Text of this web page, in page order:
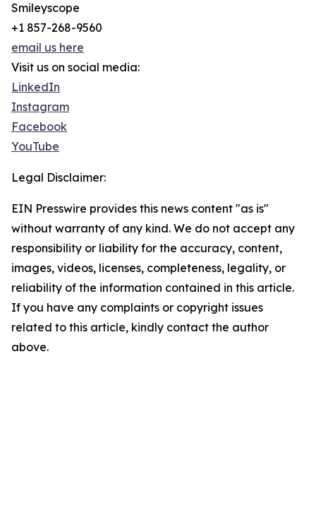
Smileyscope
+1 857-268-9560
email us here
Visit us on social media:
LinkedIn
Instagram
Facebook
YouTube
Legal Disclaimer:
EIN Presswire provides this news content "as is"
without warranty of any kind. We do not accept any
responsibility or liability for the accuracy, content,
images, videos, licenses, completeness, legality, or
reliability of the information contained in this article.
If you have any complaints or copyright issues
related to this article, kindly contact the author
above.